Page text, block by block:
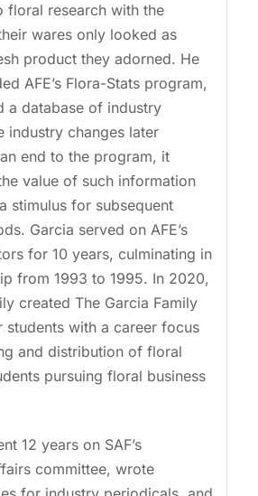
floral research with the
wares only looked as
product they adorned. He
AFE’s Flora-Stats program,
a database of industry
industry changes later
end to the program, it
value of such information
stimulus for subsequent
Garcia served on AFE’s
for 10 years, culminating in
from 1993 to 1995. In 2020,
created The Garcia Family
students with a career focus
and distribution of floral
pursuing floral business
12 years on SAF’s
committee, wrote